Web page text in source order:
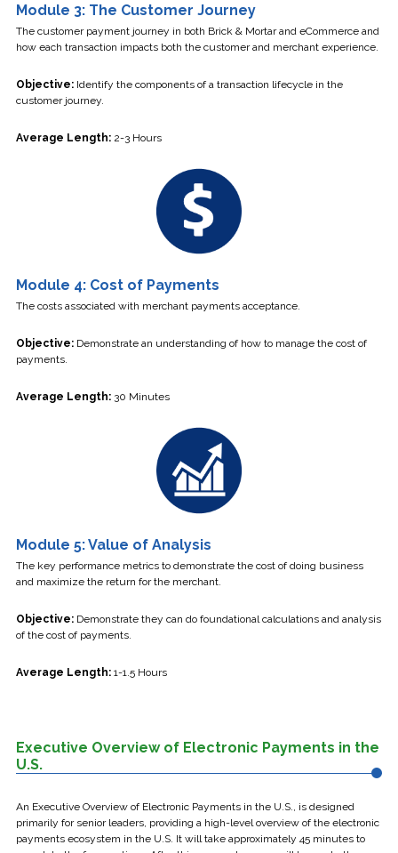
Module 3: The Customer Journey
The customer payment journey in both Brick & Mortar and eCommerce and
how each transaction impacts both the customer and merchant experience.
Objective: Identify the components of a transaction lifecycle in the
customer journey.
Average Length: 2-3 Hours
Module 4: Cost of Payments
The costs associated with merchant payments acceptance.
Objective: Demonstrate an understanding of how to manage the cost of
payments.
Average Length: 30 Minutes
Module 5: Value of Analysis
The key performance metrics to demonstrate the cost of doing business
and maximize the return for the merchant.
Objective: Demonstrate they can do foundational calculations and analysis
of the cost of payments.
Average Length: 1-1.5 Hours
Executive Overview of Electronic Payments in the
U.S.
An Executive Overview of Electronic Payments in the U.S., is designed
primarily for senior leaders, providing a high-level overview of the electronic
payments ecosystem in the U.S. It will take approximately 45 minutes to